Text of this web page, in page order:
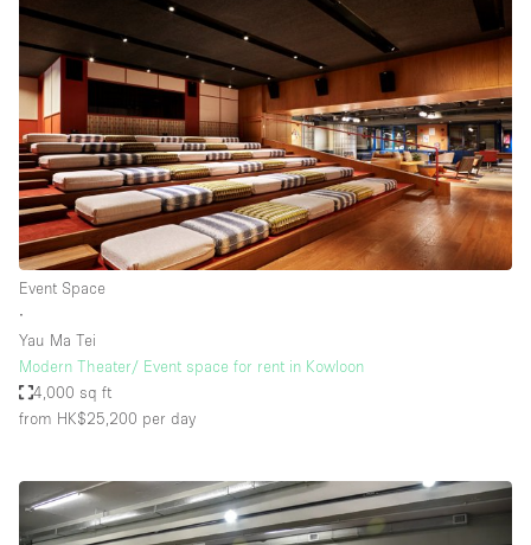
Event Space
∙
Yau Ma Tei
Modern Theater/ Event space for rent in Kowloon
4,000 sq ft
from HK$25,200 per day